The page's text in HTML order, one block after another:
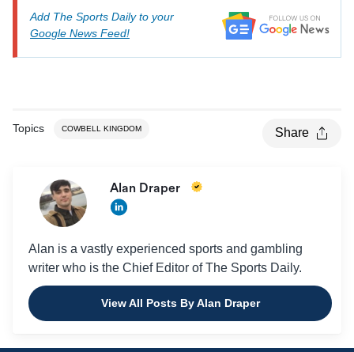
Add The Sports Daily to your
Google News Feed!
Topics COWBELL KINGDOM Share
Alan Draper
Alan is a vastly experienced sports and gambling
writer who is the Chief Editor of The Sports Daily.
View All Posts By Alan Draper